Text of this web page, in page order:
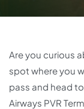
Are you curious
spot where you
pass and head
Airways PVR